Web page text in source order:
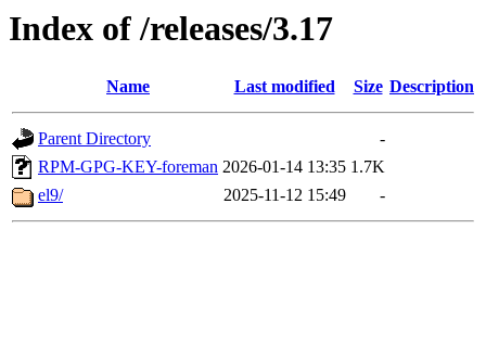
Index of /releases/3.17
Name Last modified Size Description
Parent Directory
-
RPM-GPG-KEY-foreman 2026-01-14 13:35 1.7K
el9/
2025-11-12 15:49 -